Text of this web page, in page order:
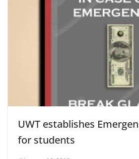
UWT establishes
for students